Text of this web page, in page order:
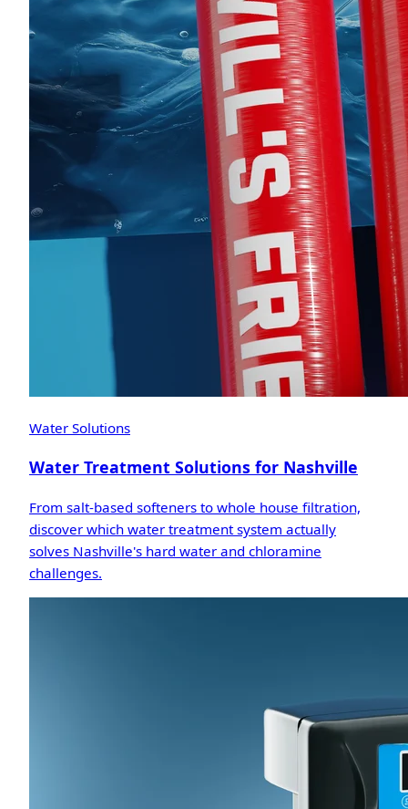
Water Solutions
Water Treatment Solutions for Nashville
From salt-based softeners to whole house filtration,
discover which water treatment system actually
solves Nashville's hard water and chloramine
challenges.